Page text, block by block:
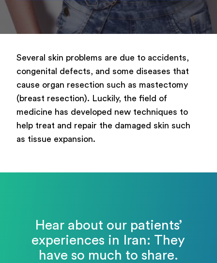
Several skin problems are due to accidents,
congenital defects, and some diseases that
cause organ resection such as mastectomy
(breast resection). Luckily, the field of
medicine has developed new techniques to
help treat and repair the damaged skin such
as tissue expansion.
Hear about our patients’
experiences in Iran: They
have so much to share.